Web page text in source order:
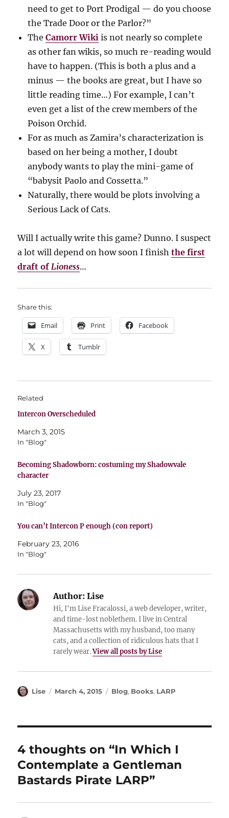
need to get to Port Prodigal — do you choose
the Trade Door or the Parlor?”
TheCamorr Wiki is not nearly so complete
as other fan wikis, so much re-reading would
have to happen. (This is both a plus and a
minus — the books are great, but I have so
little reading time…) For example, I can’t
even get a list of the crew members of the
Poison Orchid.
For as much as Zamira’s characterization is
based on her being a mother, I doubt
anybody wants to play the mini-game of
“babysit Paolo and Cossetta.”
Naturally, there would be plots involving a
Serious Lack of Cats.
Will I actually write this game? Dunno. I suspect
a lot will depend on how soon I finishthe first
draft ofLioness…
Share this:
Email Print Facebook
X Tumblr
Related
Intercon Overscheduled
March 3, 2015
In "Blog"
Becoming Shadowborn: costuming my Shadowvale
character
July 23, 2017
In "Blog"
You can’t Intercon P enough (con report)
February 23, 2016
In "Blog"
Author: Lise
Hi, I'm Lise Fracalossi, a web developer, writer,
and time-lost noblethem. I live in Central
Massachusetts with my husband, too many
cats, and a collection of ridiculous hats that I
rarely wear.View all posts by Lise
Author
Lise
Posted
March 4, 2015 Categories
Blog, Books, LARP
4 thoughts on “In Which I
Contemplate a Gentleman
Bastards Pirate LARP”